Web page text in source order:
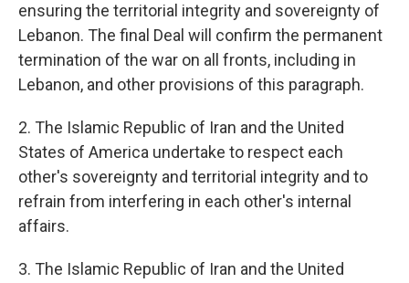
ensuring the territorial integrity and sovereignty of
Lebanon. The final Deal will confirm the permanent
termination of the war on all fronts, including in
Lebanon, and other provisions of this paragraph.
2. The Islamic Republic of Iran and the United
States of America undertake to respect each
other's sovereignty and territorial integrity and to
refrain from interfering in each other's internal
affairs.
3. The Islamic Republic of Iran and the United